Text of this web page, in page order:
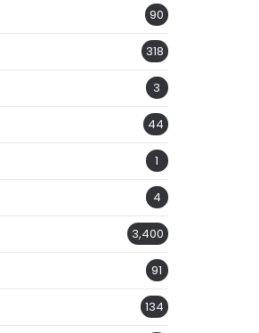
90
318
3
44
1
4
3,400
91
134